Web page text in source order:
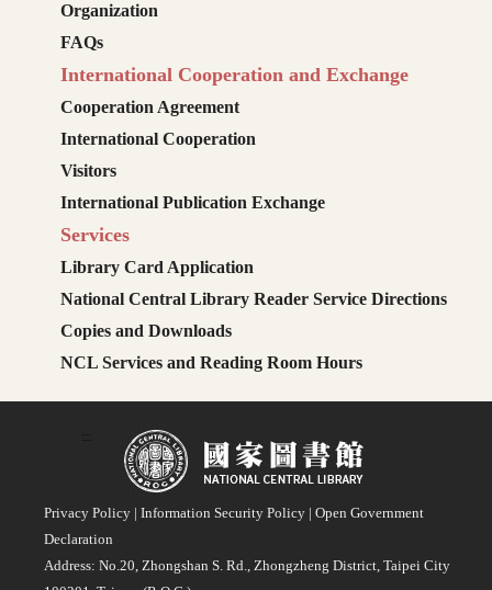
Organization
FAQs
International Cooperation and Exchange
Cooperation Agreement
International Cooperation
Visitors
International Publication Exchange
Services
Library Card Application
National Central Library Reader Service Directions
Copies and Downloads
NCL Services and Reading Room Hours
:::
Privacy Policy | Information Security Policy | Open Government
Declaration
Address: No.20, Zhongshan S. Rd., Zhongzheng District, Taipei City